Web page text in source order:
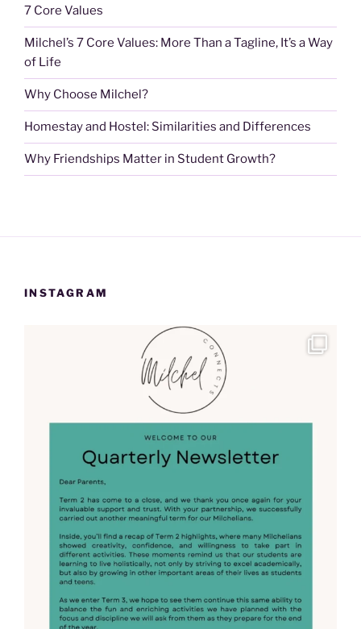
7 Core Values
Milchel’s 7 Core Values: More Than a Tagline, It’s a Way
of Life
Why Choose Milchel?
Homestay and Hostel: Similarities and Differences
Why Friendships Matter in Student Growth?
INSTAGRAM